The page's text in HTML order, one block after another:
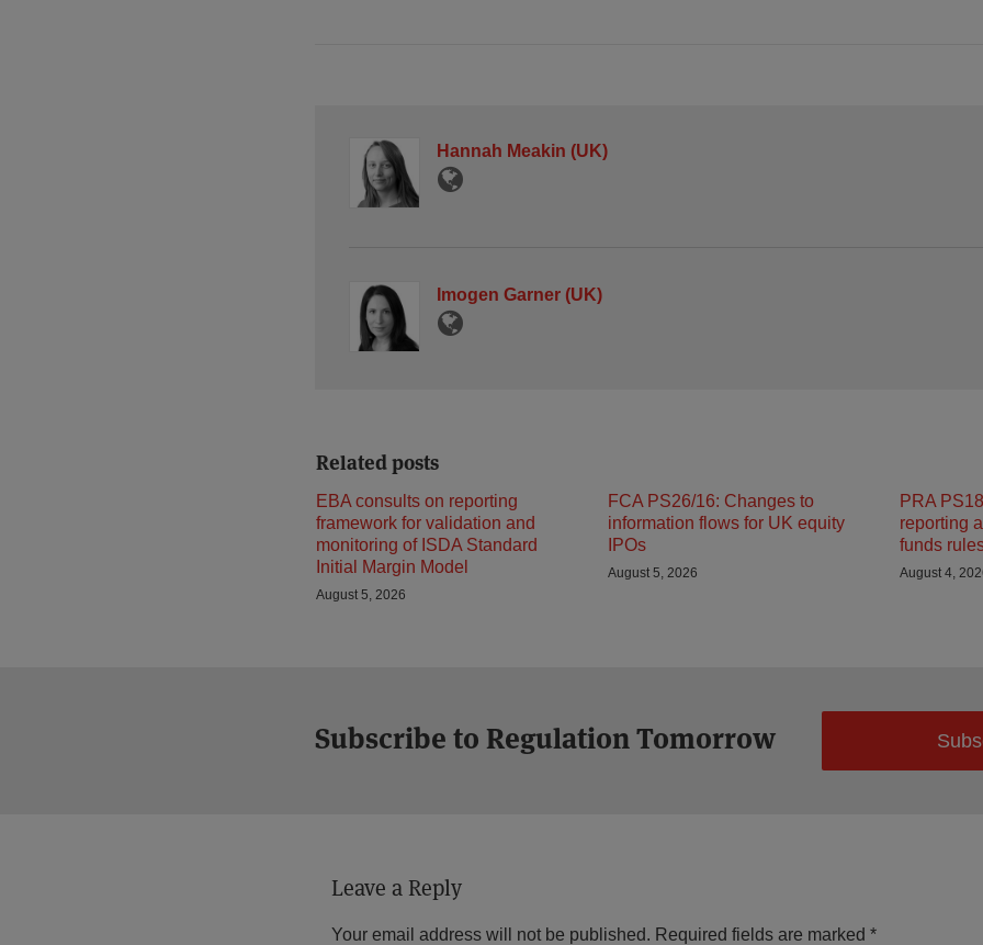
Hannah Meakin (UK)
Imogen Garner (UK)
Related posts
EBA consults on reporting
framework for validation and
monitoring of ISDA Standard
Initial Margin Model
August 5, 2026
FCA PS26/16: Changes to
information flows for UK equity
IPOs
August 5, 2026
PRA
reporting
funds
August 4,
Subscribe to Regulation Tomorrow
Leave a Reply
Your email address will not be published. Required fields are marked *